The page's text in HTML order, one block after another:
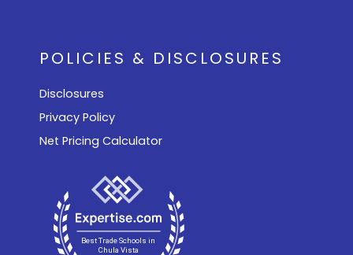
POLICIES & DISCLOSURES
Disclosures
Privacy Policy
Net Pricing Calculator